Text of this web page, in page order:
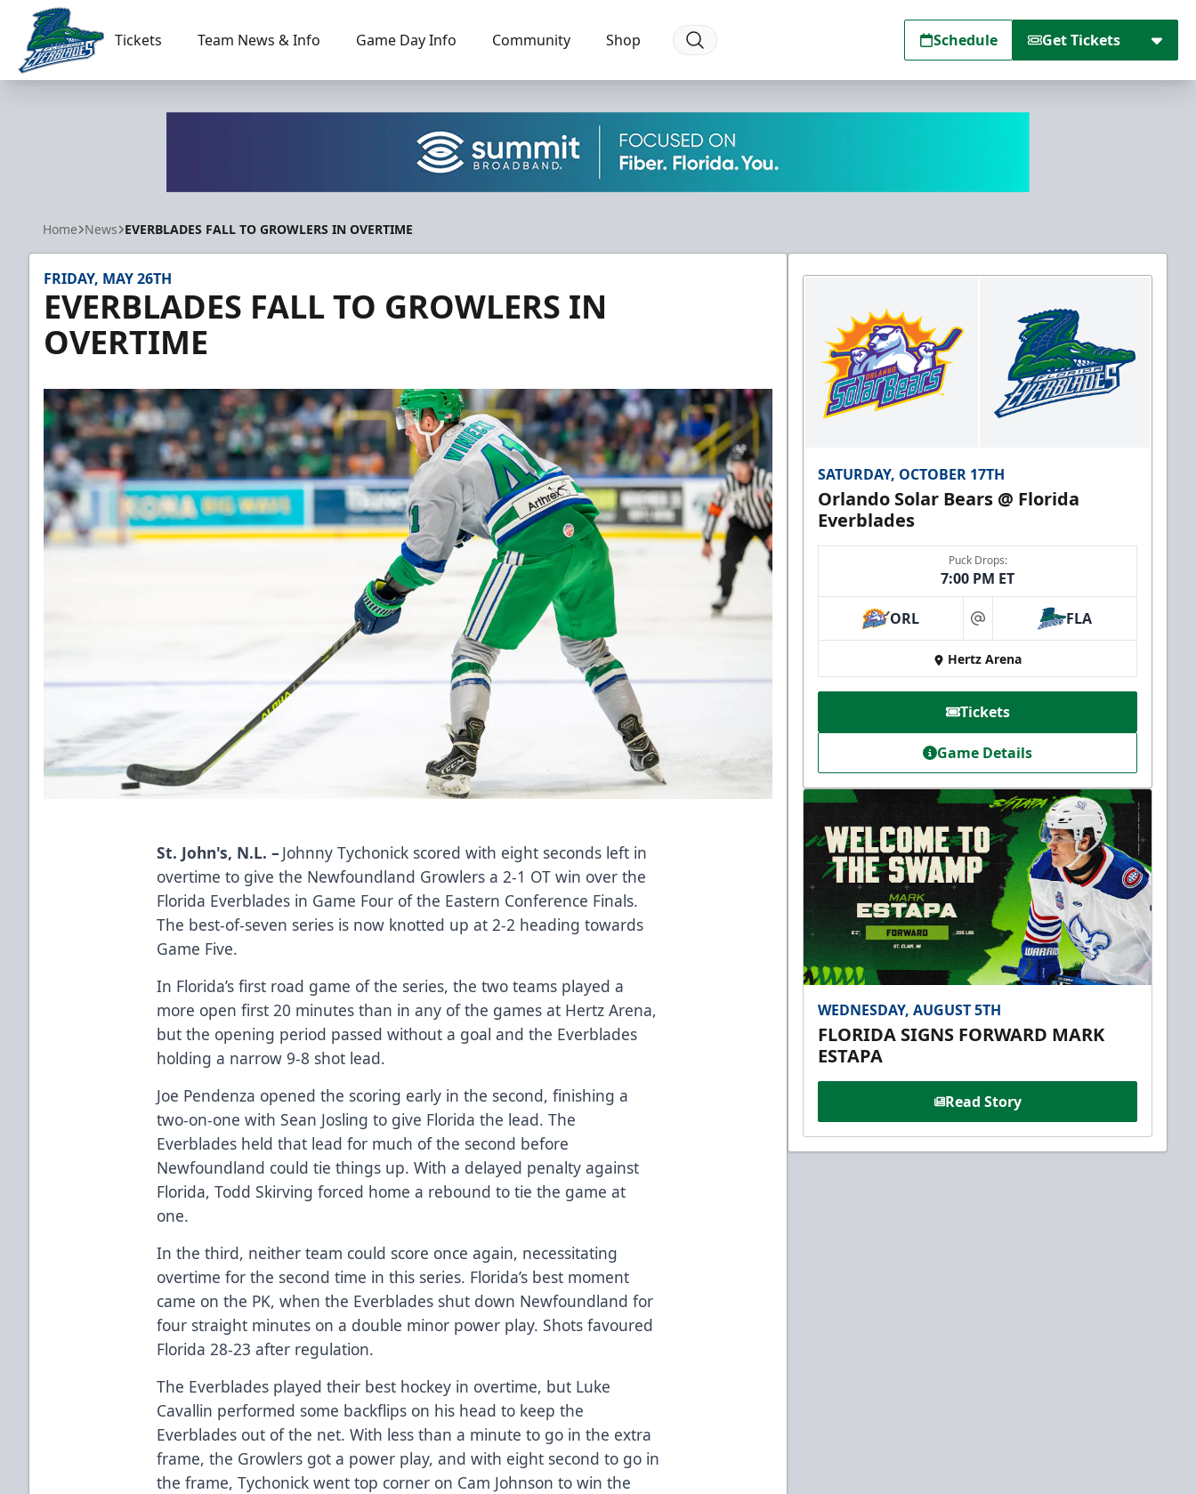
Florida Everblades
Tickets Team News & Info Game Day Info Community Shop Schedule Get Tickets
Home News EVERBLADES FALL TO GROWLERS IN OVERTIME
FRIDAY, MAY 26TH
EVERBLADES FALL TO GROWLERS IN
OVERTIME
St. John's, N.L. – Johnny Tychonick scored with eight seconds left in
overtime to give the Newfoundland Growlers a 2-1 OT win over the
Florida Everblades in Game Four of the Eastern Conference Finals.
The best-of-seven series is now knotted up at 2-2 heading towards
Game Five.
In Florida’s first road game of the series, the two teams played a
more open first 20 minutes than in any of the games at Hertz Arena,
but the opening period passed without a goal and the Everblades
holding a narrow 9-8 shot lead.
Joe Pendenza opened the scoring early in the second, finishing a
two-on-one with Sean Josling to give Florida the lead. The
Everblades held that lead for much of the second before
Newfoundland could tie things up. With a delayed penalty against
Florida, Todd Skirving forced home a rebound to tie the game at
one.
In the third, neither team could score once again, necessitating
overtime for the second time in this series. Florida’s best moment
came on the PK, when the Everblades shut down Newfoundland for
four straight minutes on a double minor power play. Shots favoured
Florida 28-23 after regulation.
The Everblades played their best hockey in overtime, but Luke
Cavallin performed some backflips on his head to keep the
Everblades out of the net. With less than a minute to go in the extra
frame, the Growlers got a power play, and with eight second to go in
the frame, Tychonick went top corner on Cam Johnson to win the
SATURDAY, OCTOBER 17TH
Orlando Solar Bears @ Florida
Everblades
Puck Drops:
7:00 PM ET
ORL at FLA
Hertz Arena
Tickets
Game Details
WEDNESDAY, AUGUST 5TH
FLORIDA SIGNS FORWARD MARK
ESTAPA
Read Story